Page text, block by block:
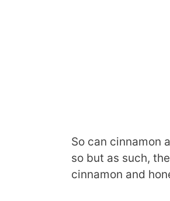
So can cinnamon
so but as such,
cinnamon and